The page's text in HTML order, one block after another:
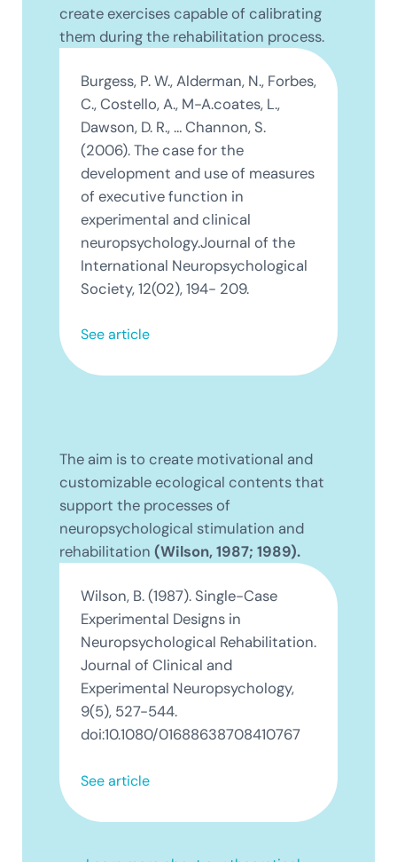
create exercises capable of calibrating
them during the rehabilitation process.
Burgess, P. W., Alderman, N., Forbes,
C., Costello, A., M-A.coates, L.,
Dawson, D. R., … Channon, S.
(2006). The case for the
development and use of measures
of executive function in
experimental and clinical
neuropsychology.Journal of the
International Neuropsychological
Society, 12(02), 194- 209.
See article
The aim is to create motivational and
customizable ecological contents that
support the processes of
neuropsychological stimulation and
rehabilitation (Wilson, 1987; 1989).
Wilson, B. (1987). Single-Case
Experimental Designs in
Neuropsychological Rehabilitation.
Journal of Clinical and
Experimental Neuropsychology,
9(5), 527-544.
doi:10.1080/01688638708410767
See article